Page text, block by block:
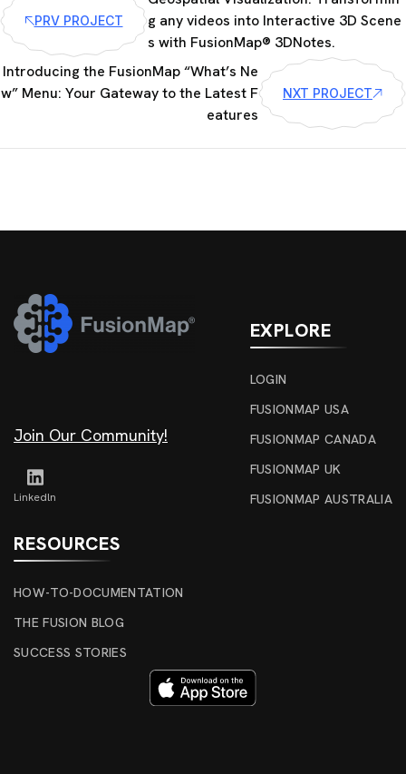
PRV PROJECT
g any videos into Interactive 3D Scene
s with FusionMap® 3DNotes.
Introducing the FusionMap “What’s Ne
w” Menu: Your Gateway to the Latest F
eatures
NXT PROJECT
Join Our Community!
Linkedln
EXPLORE
LOGIN
FUSIONMAP USA
FUSIONMAP CANADA
FUSIONMAP UK
FUSIONMAP AUSTRALIA
RESOURCES
HOW-TO-DOCUMENTATION
THE FUSION BLOG
SUCCESS STORIES